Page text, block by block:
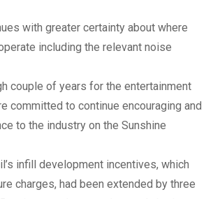
with greater certainty about where
including the relevant noise
couple of years for the entertainment
committed to continue encouraging and
to the industry on the Sunshine
infill development incentives, which
charges, had been extended by three